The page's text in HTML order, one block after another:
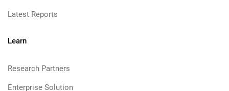
Latest Reports
Learn
Research Partners
Enterprise Solution